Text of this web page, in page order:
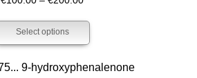
€200.00
Select options